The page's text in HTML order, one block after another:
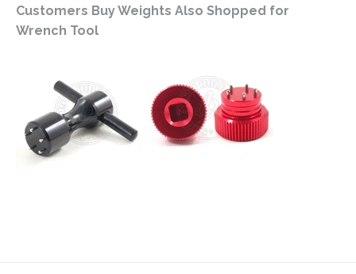
Customers Buy Weights Also Shopped for
Wrench Tool